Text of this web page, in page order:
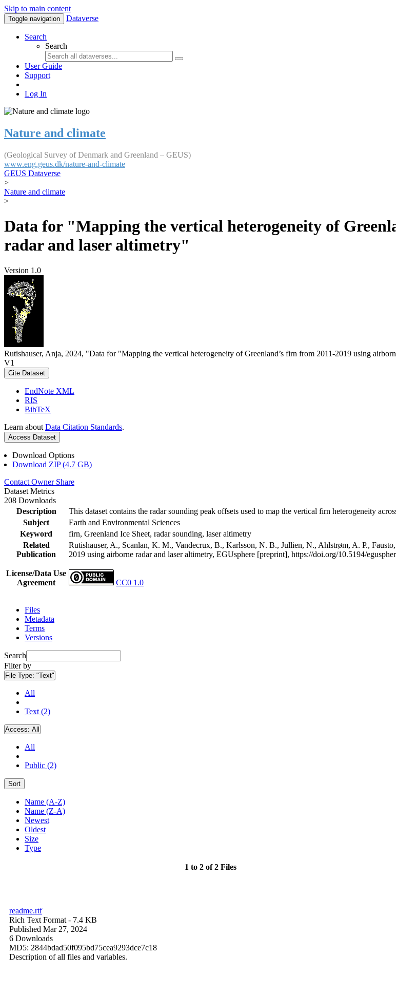
Skip to main content
Toggle navigation Dataverse
Search
Search
User Guide
Support
Log In
Nature and climate
(Geological Survey of Denmark and Greenland – GEUS)
www.eng.geus.dk/nature-and-climate
GEUS Dataverse
>
Nature and climate
>
Data for "Mapping the vertical heterogeneity of
radar and laser altimetry"
Version 1.0
Rutishauser, Anja, 2024, "Data for "Mapping the vertical heterogeneity of Greenland’s firn from 2011-2019 using
V1
Cite Dataset
EndNote XML
RIS
BibTeX
Learn about Data Citation Standards.
Access Dataset
Download Options
Download ZIP (4.7 GB)
Contact Owner Share
Dataset Metrics
208 Downloads
Description
This dataset contains the radar sounding peak offsets used to map the vertical firn heterogeneity
Subject
Earth and Environmental Sciences
Keyword
firn, Greenland Ice Sheet, radar sounding, laser altimetry
Related
Publication
Rutishauser, A., Scanlan, K. M., Vandecrux, B., Karlsson, N. B., Jullien, N., Ahlstrøm, A. P.,
2019 using airborne radar and laser altimetry, EGUsphere [preprint], https://doi.org/10.5194/
License/Data Use
Agreement
CC0 1.0
Files
Metadata
Terms
Versions
Search
Filter by
File Type: "Text"
All
Text (2)
Access: All
All
Public (2)
Sort
Name (A-Z)
Name (Z-A)
Newest
Oldest
Size
Type
1 to 2 of 2 Files
readme.rtf
Rich Text Format - 7.4 KB
Published Mar 27, 2024
6 Downloads
MD5: 2844bdad50f095bd75cea9293dce7c18
Description of all files and variables.